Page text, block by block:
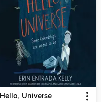
Hello, Universe